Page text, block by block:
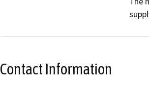
Contact Information